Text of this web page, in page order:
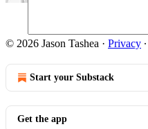
© 2026 Jason Tashea · Privacy ∙
Start your Substack
Get the app